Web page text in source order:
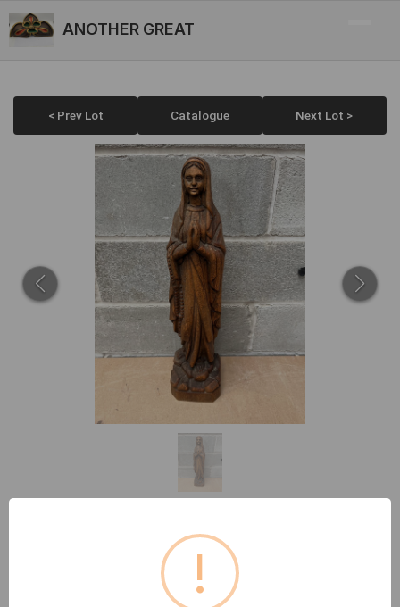
ANOTHER GREAT
< Prev Lot Catalogue Next Lot >
Lot 506: Bethlehem Handicrafts
Hand Carved Wood Statue of
!